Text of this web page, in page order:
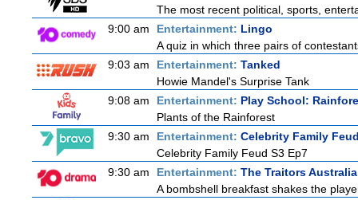
The most recent political, sports,
9:00 am
Entertainment: Lingo
A quiz in which three pairs of
9:03 am
Entertainment: Tanked
Howie Mandel's Surprise Tank
9:08 am
Entertainment: Play School:
Plants of the Rainforest
9:30 am
Entertainment: Celebrity Family
Celebrity Family Feud S3 Ep7
9:30 am
Entertainment: The Traitors Australia
A bombshell breakfast shakes the